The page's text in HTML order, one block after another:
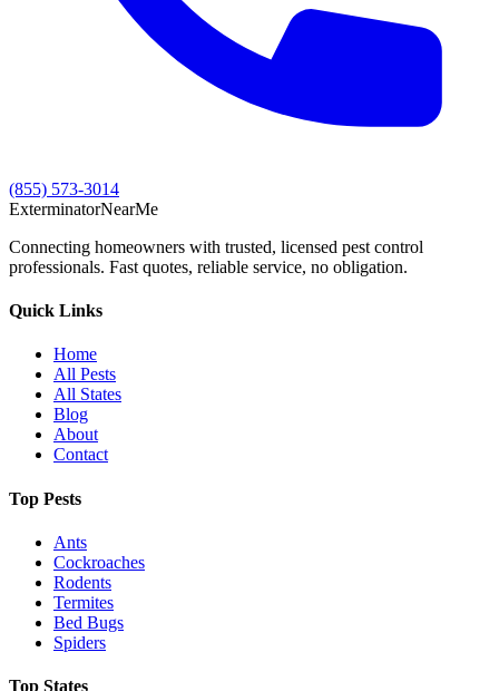
(855) 573-3014
ExterminatorNearMe
Connecting homeowners with trusted, licensed pest control
professionals. Fast quotes, reliable service, no obligation.
Quick Links
Home
All Pests
All States
Blog
About
Contact
Top Pests
Ants
Cockroaches
Rodents
Termites
Bed Bugs
Spiders
Top States